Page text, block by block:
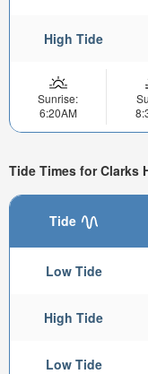
High Tide
Sunrise:
6:20AM
Tide Times for Clarks
Tide
Low Tide
High Tide
Low Tide